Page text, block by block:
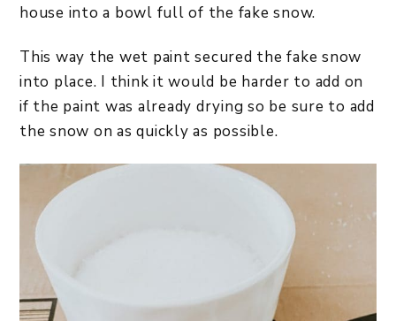
house into a bowl full of the fake snow.
This way the wet paint secured the fake snow
into place. I think it would be harder to add on
if the paint was already drying so be sure to add
the snow on as quickly as possible.